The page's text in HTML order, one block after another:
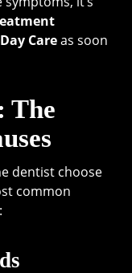
Careas soon
The
dentist choose
common